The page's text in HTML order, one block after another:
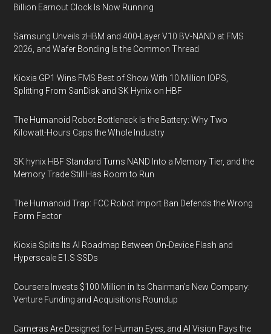
Billion Earnout Clock Is Now Running
Samsung Unveils zHBM and 400-Layer V10 BV-NAND at FMS
2026, and Wafer Bonding Is the Common Thread
Kioxia GP1 Wins FMS Best of Show With 10 Million IOPS,
Splitting From SanDisk and SK Hynix on HBF
The Humanoid Robot Bottleneck Is the Battery: Why Two
Kilowatt-Hours Caps the Whole Industry
SK hynix HBF Standard Turns NAND Into a Memory Tier, and the
Memory Trade Still Has Room to Run
The Humanoid Trap: FCC Robot Import Ban Defends the Wrong
Form Factor
Kioxia Splits Its AI Roadmap Between On-Device Flash and
Hyperscale E1.S SSDs
Coursera Invests $100 Million in Its Chairman’s New Company:
Venture Funding and Acquisitions Roundup
Cameras Are Designed for Human Eyes, and AI Vision Pays the